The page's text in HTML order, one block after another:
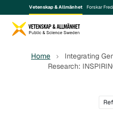
Vetenskap & Allmänhet Forskar
Home
Integrating
Research: